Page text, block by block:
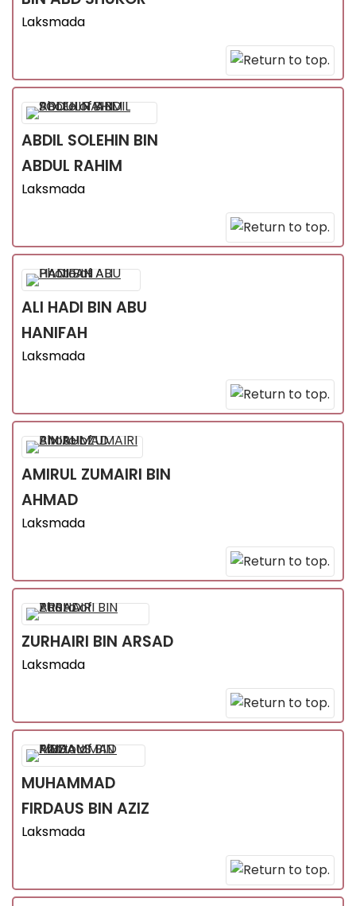
Laksmada
ABDIL SOLEHIN BIN
ABDUL RAHIM
Laksmada
ALI HADI BIN ABU
HANIFAH
Laksmada
AMIRUL ZUMAIRI BIN
AHMAD
Laksmada
ZURHAIRI BIN ARSAD
Laksmada
MUHAMMAD
FIRDAUS BIN AZIZ
Laksmada